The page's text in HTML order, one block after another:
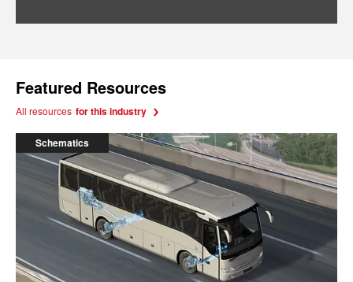
Featured Resources
All resources for this industry
Schematics